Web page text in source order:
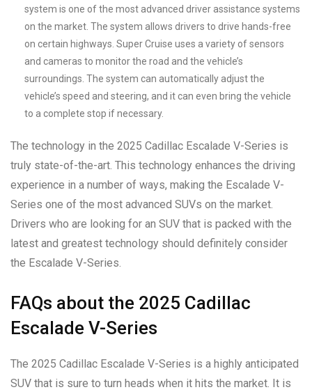
system is one of the most advanced driver assistance systems
on the market. The system allows drivers to drive hands-free
on certain highways. Super Cruise uses a variety of sensors
and cameras to monitor the road and the vehicle’s
surroundings. The system can automatically adjust the
vehicle’s speed and steering, and it can even bring the vehicle
to a complete stop if necessary.
The technology in the 2025 Cadillac Escalade V-Series is
truly state-of-the-art. This technology enhances the driving
experience in a number of ways, making the Escalade V-
Series one of the most advanced SUVs on the market.
Drivers who are looking for an SUV that is packed with the
latest and greatest technology should definitely consider
the Escalade V-Series.
FAQs about the 2025 Cadillac
Escalade V-Series
The 2025 Cadillac Escalade V-Series is a highly anticipated
SUV that is sure to turn heads when it hits the market. It is